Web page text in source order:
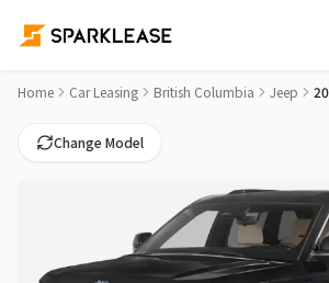
2025 Jeep Grand Cherokee 4xe
Home Car Leasing British Columbia Jeep
Change Model